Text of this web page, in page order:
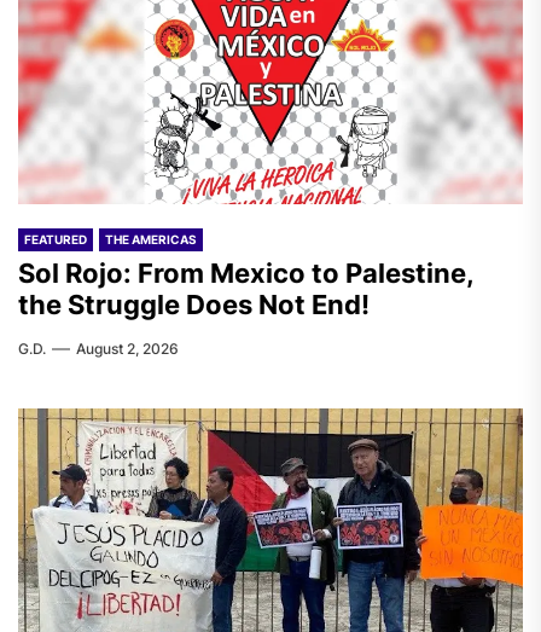
FEATURED THE AMERICAS
Sol Rojo: From Mexico to Palestine,
the Struggle Does Not End!
G.D. August 2, 2026